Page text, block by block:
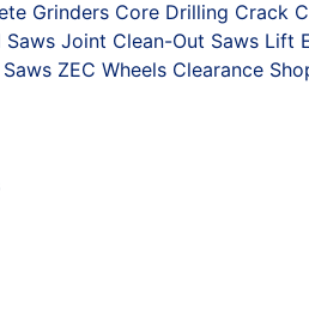
Grinders Core Drilling Crack
Saws Joint Clean-Out Saws Lift
ZEC Wheels Clearance